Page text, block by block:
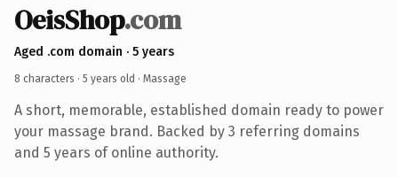
OeisShop.com
Aged .com domain · 5 years
8 characters · 5 years old · Massage
A short, memorable, established domain ready to power
your massage brand. Backed by 3 referring domains
and 5 years of online authority.